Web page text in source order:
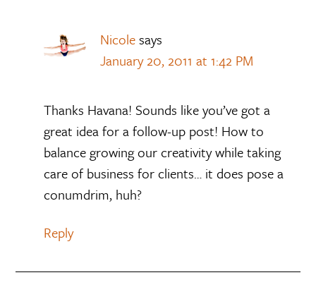
Nicolesays
January 20, 2011 at 1:42 PM
Thanks Havana! Sounds like you’ve got a
great idea for a follow-up post! How to
balance growing our creativity while taking
care of business for clients… it does pose a
conumdrim, huh?
Reply